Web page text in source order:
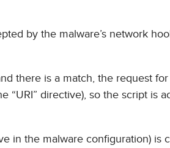
by the malware’s network
there is a match, the request
“URI” directive), so the script is
in the malware configuration) is